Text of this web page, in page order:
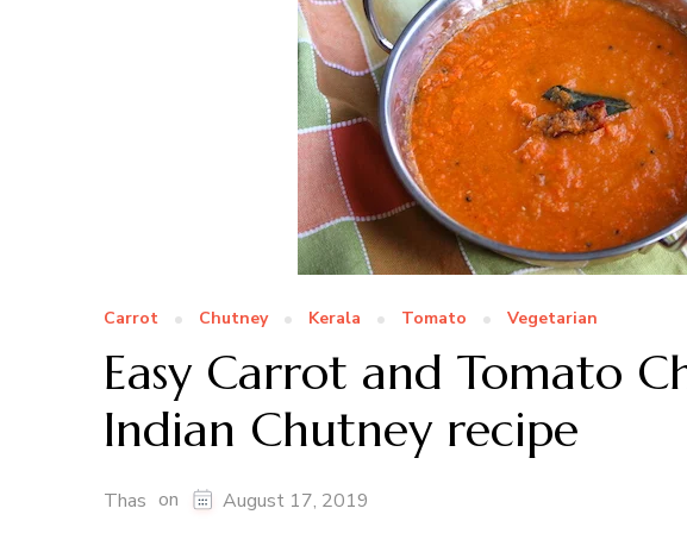
Carrot Chutney Kerala Tomato Vegetarian
Easy Carrot and Tomato
Indian Chutney recipe
Thas on August 17, 2019